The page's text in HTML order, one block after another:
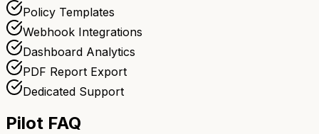
Policy Templates
Webhook Integrations
Dashboard Analytics
PDF Report Export
Dedicated Support
Pilot FAQ